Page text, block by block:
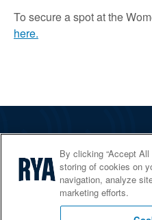
To secure a spot at the
here.
Services
Shop
Home Countries
By clicking “Accept
storing of cookies on
navigation, analyze
marketing efforts.